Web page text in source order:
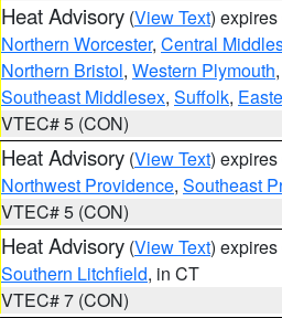
Heat Advisory (View Text)
Northern Worcester, Central
Northern Bristol, Western Plymouth,
Southeast Middlesex, Suffolk,
VTEC# 5 (CON)
Heat Advisory (View Text)
Northwest Providence, Southeast
VTEC# 5 (CON)
Heat Advisory (View Text)
Southern Litchfield, in CT
VTEC# 7 (CON)